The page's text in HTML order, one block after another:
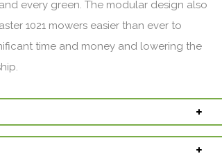
every green. The modular design also
1021 mowers easier than ever to
time and money and lowering the